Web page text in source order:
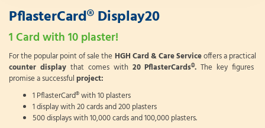
PflasterCard® Display20
1 Card with 10 plaster!
For the popular point of sale theHGH Card & Care Serviceoffers a practical
counter displaythat comes with 20 PflasterCards®. The key figures
promise a successfulproject:
1 PflasterCard® with 10 plasters
1 display with 20 cards and 200 plasters
500 displays with 10,000 cards and 100,000 plasters.